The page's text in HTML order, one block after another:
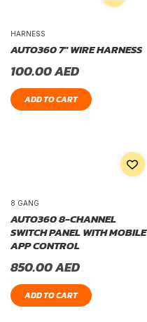
HARNESS
AUTO360 7″ WIRE HARNESS
100.00AED
ADD TO CART
8 GANG
AUTO360 8-CHANNEL
SWITCH PANEL WITH MOBILE
APP CONTROL
850.00AED
ADD TO CART